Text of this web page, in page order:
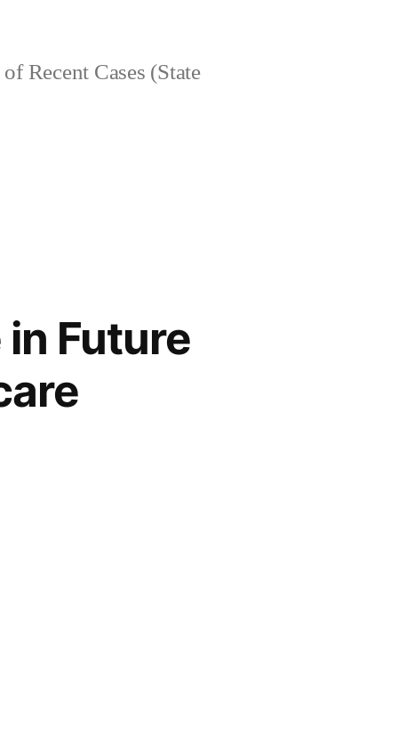
Recent Cases (State
in Future